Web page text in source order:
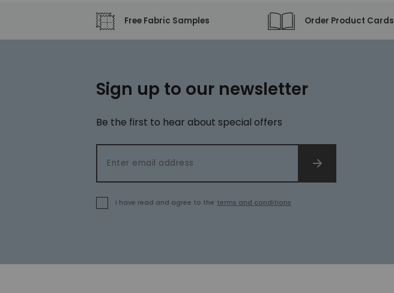
Free Fabric Samples Order Product Cards
Sign up to our newsletter
Be the first to hear about special offers
Email address
SIGN UP
I have read and agree to the terms and conditions